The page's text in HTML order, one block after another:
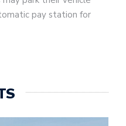
pay station for